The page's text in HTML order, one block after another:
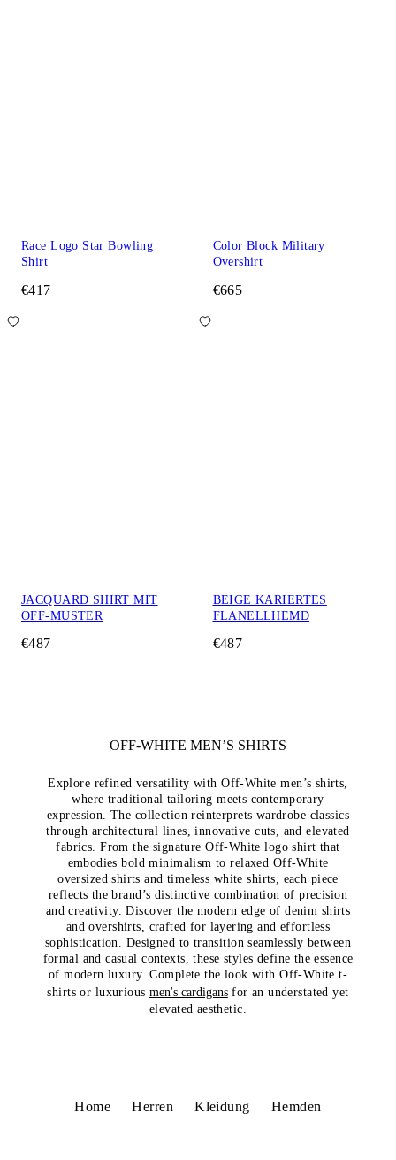
Race Logo Star Bowling
Shirt
€417
Color Block Military
Overshirt
€665
JACQUARD SHIRT MIT
OFF-MUSTER
€487
BEIGE KARIERTES
FLANELLHEMD
€487
OFF-WHITE MEN’S SHIRTS
Explore refined versatility with Off-White men’s shirts,
where traditional tailoring meets contemporary
expression. The collection reinterprets wardrobe classics
through architectural lines, innovative cuts, and elevated
fabrics. From the signature Off-White logo shirt that
embodies bold minimalism to relaxed Off-White
oversized shirts and timeless white shirts, each piece
reflects the brand’s distinctive combination of precision
and creativity. Discover the modern edge of denim shirts
and overshirts, crafted for layering and effortless
sophistication. Designed to transition seamlessly between
formal and casual contexts, these styles define the essence
of modern luxury. Complete the look withOff-White t-
shirtsor luxurious men's cardigansfor an understated yet
elevated aesthetic.
Home Herren Kleidung Hemden